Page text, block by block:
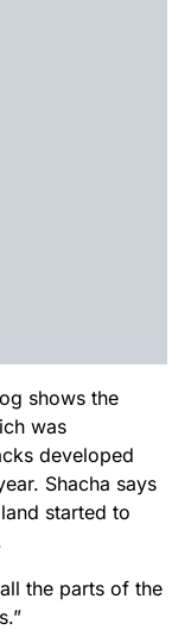
shows the
was
developed
Shacha says
started to
the parts of the